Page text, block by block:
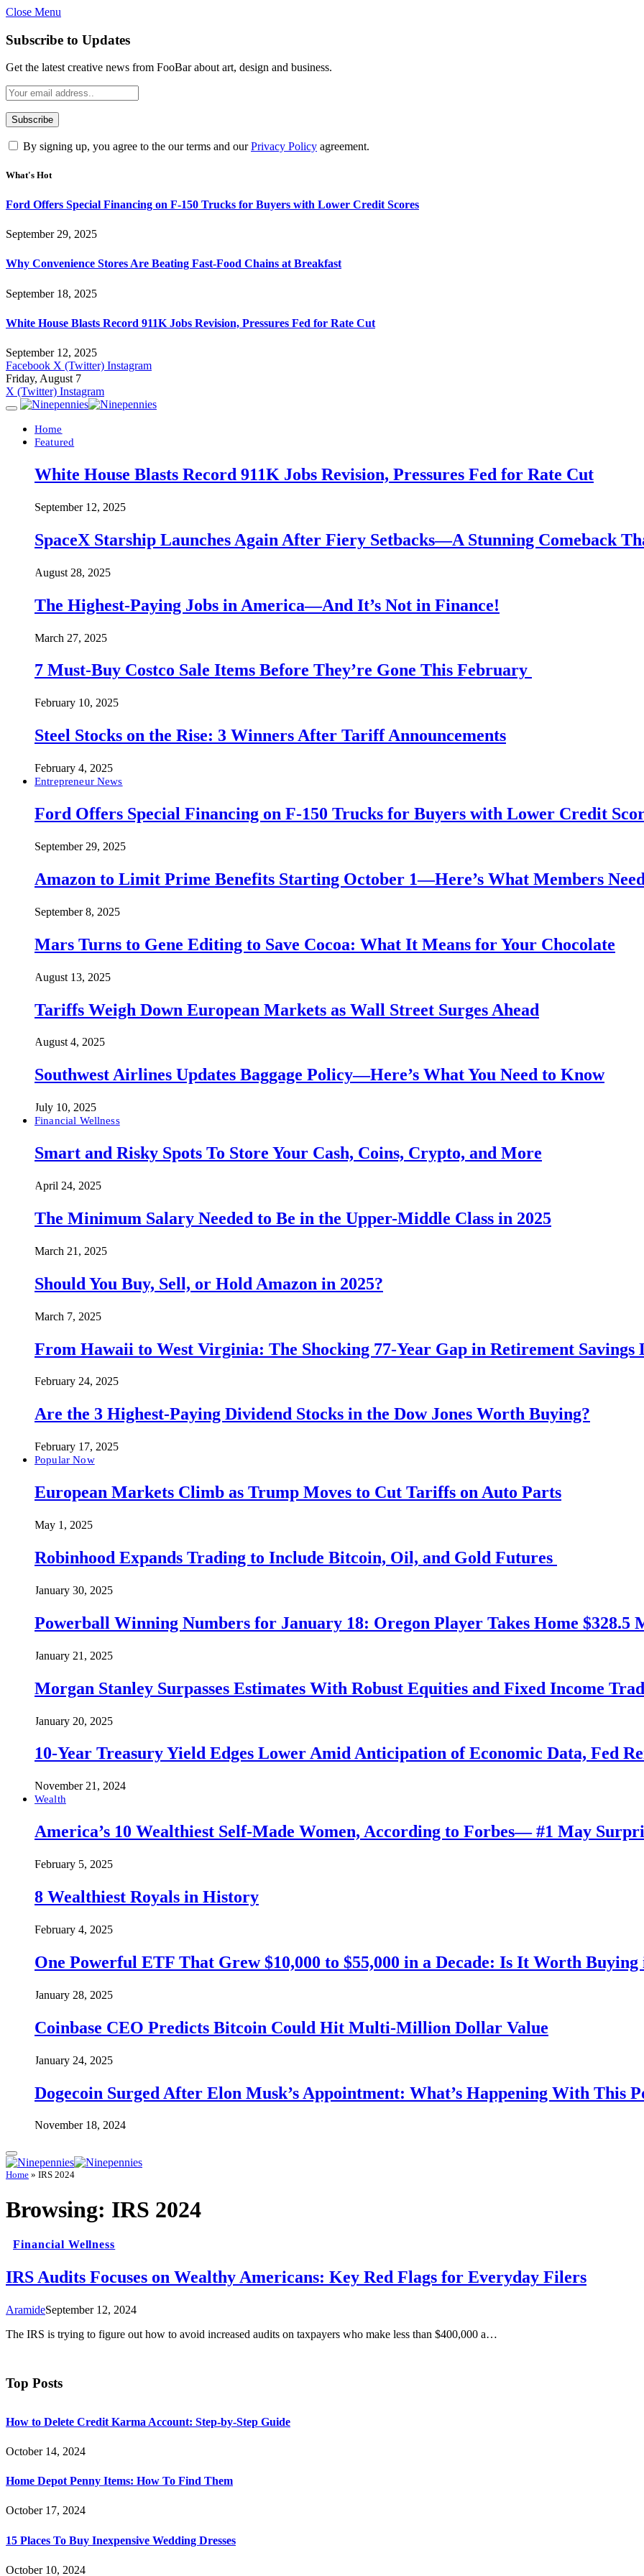
Close Menu
Subscribe to Updates
Get the latest creative news from FooBar about art, design and business.
By signing up, you agree to the our terms and ourPrivacy Policy agreement.
What's Hot
Ford Offers Special Financing on F-150 Trucks for Buyers with Lower Credit Scores
September 29, 2025
Why Convenience Stores Are Beating Fast-Food Chains at Breakfast
September 18, 2025
White House Blasts Record 911K Jobs Revision, Pressures Fed for Rate Cut
September 12, 2025
Facebook X (Twitter) Instagram
Friday, August 7
X (Twitter) Instagram
Home
Featured
White House Blasts Record 911K Jobs Revision, Pressures Fed for Rate Cut
September 12, 2025
SpaceX Starship Launches Again After Fiery Setbacks—A Stunning Comeback
August 28, 2025
The Highest-Paying Jobs in America—And It’s Not in Finance!
March 27, 2025
7 Must-Buy Costco Sale Items Before They’re Gone This February
February 10, 2025
Steel Stocks on the Rise: 3 Winners After Tariff Announcements
February 4, 2025
Entrepreneur News
Ford Offers Special Financing on F-150 Trucks for Buyers with Lower Credit
September 29, 2025
Amazon to Limit Prime Benefits Starting October 1—Here’s What Members
September 8, 2025
Mars Turns to Gene Editing to Save Cocoa: What It Means for Your Chocolate
August 13, 2025
Tariffs Weigh Down European Markets as Wall Street Surges Ahead
August 4, 2025
Southwest Airlines Updates Baggage Policy—Here’s What You Need to Know
July 10, 2025
Financial Wellness
Smart and Risky Spots To Store Your Cash, Coins, Crypto, and More
April 24, 2025
The Minimum Salary Needed to Be in the Upper-Middle Class in 2025
March 21, 2025
Should You Buy, Sell, or Hold Amazon in 2025?
March 7, 2025
From Hawaii to West Virginia: The Shocking 77-Year Gap in Retirement Savings
February 24, 2025
Are the 3 Highest-Paying Dividend Stocks in the Dow Jones Worth Buying?
February 17, 2025
Popular Now
European Markets Climb as Trump Moves to Cut Tariffs on Auto Parts
May 1, 2025
Robinhood Expands Trading to Include Bitcoin, Oil, and Gold Futures
January 30, 2025
Powerball Winning Numbers for January 18: Oregon Player Takes Home $328.5
January 21, 2025
Morgan Stanley Surpasses Estimates With Robust Equities and Fixed Income
January 20, 2025
10-Year Treasury Yield Edges Lower Amid Anticipation of Economic Data, Fed
November 21, 2024
Wealth
America’s 10 Wealthiest Self-Made Women, According to Forbes— #1 May
February 5, 2025
8 Wealthiest Royals in History
February 4, 2025
One Powerful ETF That Grew $10,000 to $55,000 in a Decade: Is It Worth Buying
January 28, 2025
Coinbase CEO Predicts Bitcoin Could Hit Multi-Million Dollar Value
January 24, 2025
Dogecoin Surged After Elon Musk’s Appointment: What’s Happening With This
November 18, 2024
Home » IRS 2024
Browsing: IRS 2024
Financial Wellness
IRS Audits Focuses on Wealthy Americans: Key Red Flags for Everyday Filers
AramideSeptember 12, 2024
The IRS is trying to figure out how to avoid increased audits on taxpayers who make less than $400,000 a…
Top Posts
How to Delete Credit Karma Account: Step-by-Step Guide
October 14, 2024
Home Depot Penny Items: How To Find Them
October 17, 2024
15 Places To Buy Inexpensive Wedding Dresses
October 10, 2024